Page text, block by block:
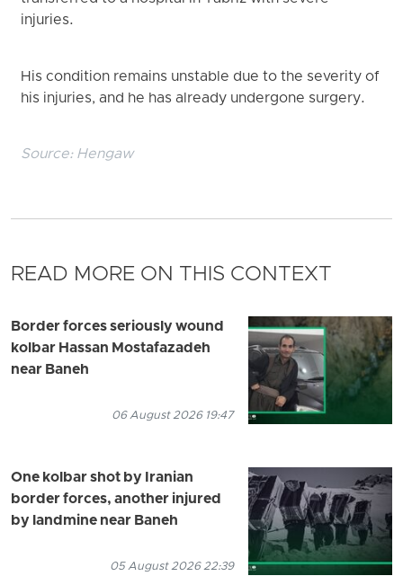
injuries.
His condition remains unstable due to the severity of
his injuries, and he has already undergone surgery.
Source: Hengaw
READ MORE ON THIS CONTEXT
Border forces seriously wound
kolbar Hassan Mostafazadeh
near Baneh
06 August 2026 19:47
One kolbar shot by Iranian
border forces, another injured
by landmine near Baneh
05 August 2026 22:39